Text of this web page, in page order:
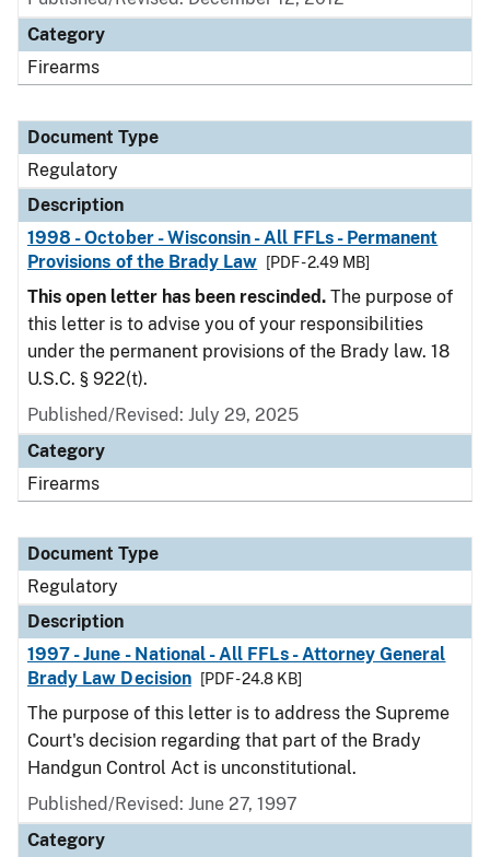
Category
Firearms
Document Type
Regulatory
Description
1998 - October - Wisconsin - All FFLs - Permanent
Provisions of the Brady Law
[PDF - 2.49 MB]
This open letter has been rescinded. The purpose of
this letter is to advise you of your responsibilities
under the permanent provisions of the Brady law. 18
U.S.C. § 922(t).
Published/Revised: July 29, 2025
Category
Firearms
Document Type
Regulatory
Description
1997 - June - National - All FFLs - Attorney General
Brady Law Decision
[PDF - 24.8 KB]
The purpose of this letter is to address the Supreme
Court's decision regarding that part of the Brady
Handgun Control Act is unconstitutional.
Published/Revised: June 27, 1997
Category